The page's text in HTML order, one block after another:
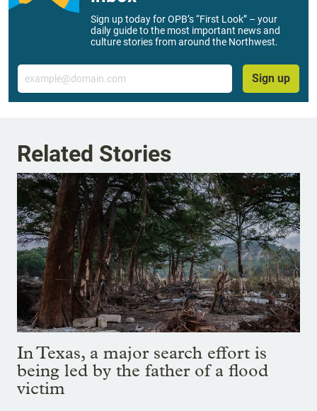
Sign up today for OPB’s “First Look” – your
daily guide to the most important news and
culture stories from around the Northwest.
Email
Sign up
Related Stories
In Texas, a major search effort is
being led by the father of a flood
victim